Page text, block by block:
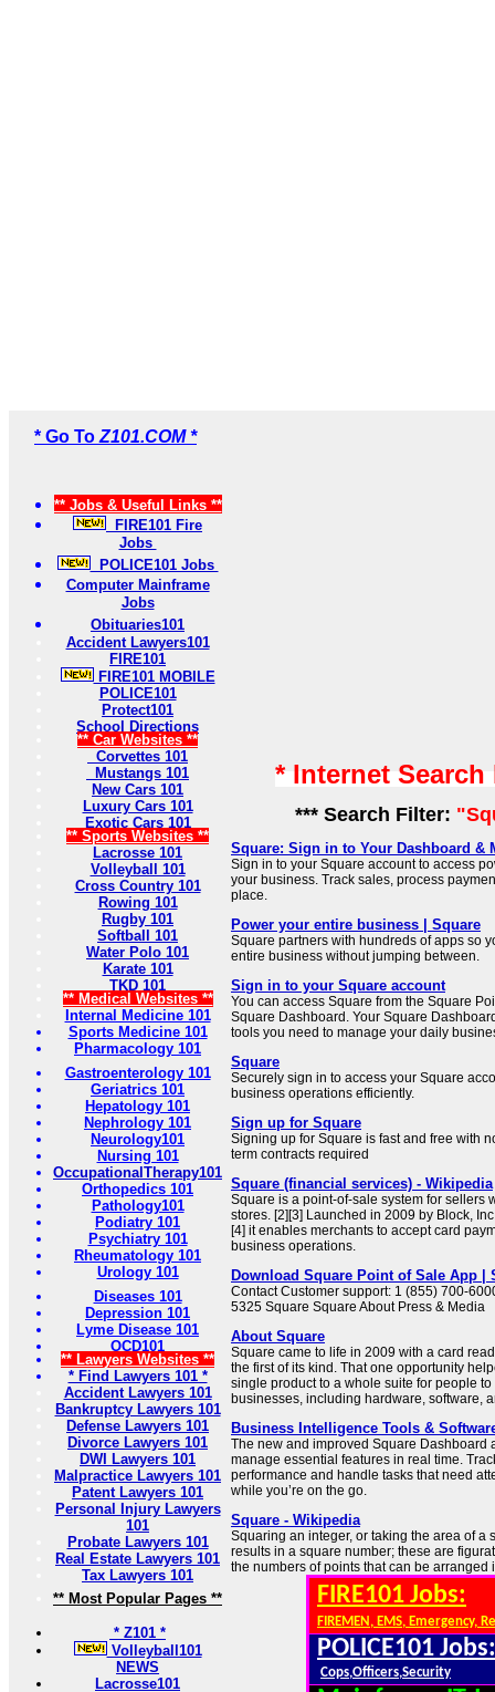
* Go To Z101.COM *
** Jobs & Useful Links **
FIRE101 Fire
Jobs
POLICE101 Jobs
Computer Mainframe
Jobs
Obituaries101
Accident Lawyers101
FIRE101
FIRE101 MOBILE
POLICE101
Protect101
School Directions
** Car Websites **
Corvettes 101
Mustangs 101
New Cars 101
Luxury Cars 101
Exotic Cars 101
** Sports Websites **
Lacrosse 101
Volleyball 101
Cross Country 101
Rowing 101
Rugby 101
Softball 101
Water Polo 101
Karate 101
TKD 101
** Medical Websites **
Internal Medicine 101
Sports Medicine 101
Pharmacology 101
Gastroenterology 101
Geriatrics 101
Hepatology 101
Nephrology 101
Neurology101
Nursing 101
OccupationalTherapy101
Orthopedics 101
Pathology101
Podiatry 101
Psychiatry 101
Rheumatology 101
Urology 101
Diseases 101
Depression 101
Lyme Disease 101
OCD101
** Lawyers Websites **
* Find Lawyers 101 *
Accident Lawyers 101
Bankruptcy Lawyers 101
Defense Lawyers 101
Divorce Lawyers 101
DWI Lawyers 101
Malpractice Lawyers 101
Patent Lawyers 101
Personal Injury Lawyers
101
Probate Lawyers 101
Real Estate Lawyers 101
Tax Lawyers 101
** Most Popular Pages **
* Z101 *
Volleyball101
NEWS
Lacrosse101
* Internet
*** Search Filter:
Square: Sign in to Your Dashboard &
Sign in to your Square account to access
your business. Track sales, process
place.
Power your entire business | Square
Square partners with hundreds of apps so
entire business without jumping between.
Sign in to your Square account
You can access Square from the Square
Square Dashboard. Your Square
tools you need to manage your daily
Square
Securely sign in to access your Square
business operations efficiently.
Sign up for Square
Signing up for Square is fast and free with
term contracts required
Square (financial services) - Wikipedia
Square is a point-of-sale system for sellers
stores. [2][3] Launched in 2009 by Block,
[4] it enables merchants to accept card
business operations.
Download Square Point of Sale App |
Contact Customer support: 1 (855) 700-
5325 Square Square About Press & Media
About Square
Square came to life in 2009 with a card
the first of its kind. That one opportunity
single product to a whole suite for people
businesses, including hardware, software,
Business Intelligence Tools &
The new and improved Square Dashboard
manage essential features in real time.
performance and handle tasks that need
while you’re on the go.
Square - Wikipedia
Squaring an integer, or taking the area of a
results in a square number; these are
the numbers of points that can be arranged
FIRE101 Jobs:
FIREMEN, EMS, Emergency,
POLICE101 Jobs:
Cops,Officers,Security